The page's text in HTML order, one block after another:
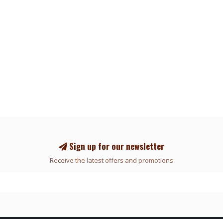
Sign up for our newsletter
Receive the latest offers and promotions